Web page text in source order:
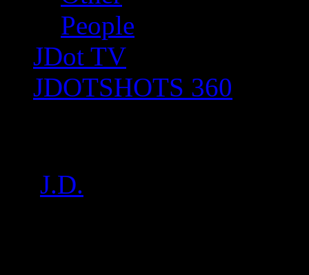
People
JDot TV
JDOTSHOTS 360
J.D.